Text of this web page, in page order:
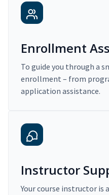
Enrollment
To guide you through a
enrollment – from
application assistance.
Instructor
Your course instructor is